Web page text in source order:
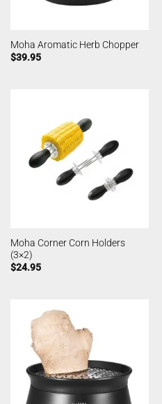
Moha Aromatic Herb Chopper
$39.95
Moha Corner Corn Holders
(3×2)
$24.95